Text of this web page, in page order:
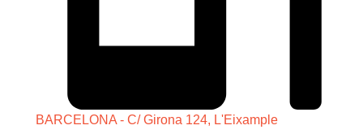
BARCELONA - C/ Girona 124, L'Eixample